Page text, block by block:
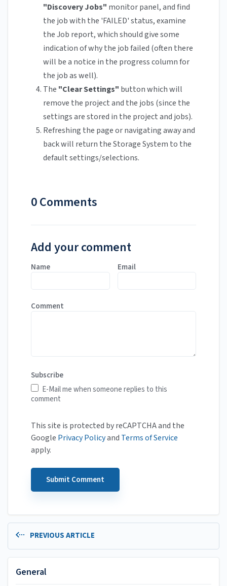
"Discovery Jobs" monitor panel, and find
the job with the 'FAILED' status, examine
the Job report, which should give some
indication of why the job failed (often there
will be a notice in the progress column for
the job as well).
The "Clear Settings" button which will
remove the project and the jobs (since the
settings are stored in the project and jobs).
Refreshing the page or navigating away and
back will return the Storage System to the
default settings/selections.
0 Comments
Add your comment
Name Email
Comment
Subscribe
E-Mail me when someone replies to this
comment
This site is protected by reCAPTCHA and the
Google Privacy Policyand Terms of Service
apply.
PREVIOUS ARTICLE
General